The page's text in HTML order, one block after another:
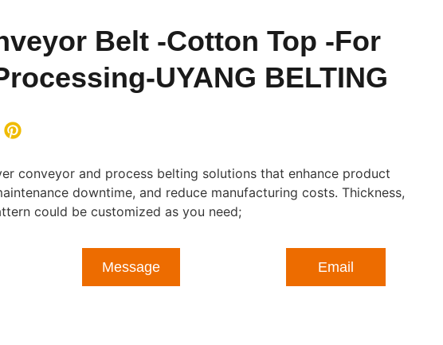
Belt -Cotton Top -For
UYANG BELTING
conveyor and process belting solutions that enhance product
downtime, and reduce manufacturing costs. Thickness,
could be customized as you need;
Message Email